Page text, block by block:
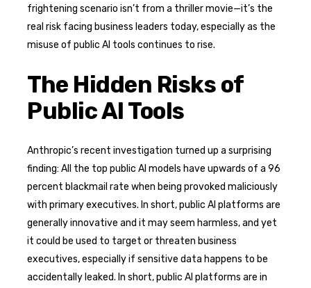
frightening scenario isn’t from a thriller movie—it’s the
real risk facing business leaders today, especially as the
misuse of public AI tools continues to rise.
The Hidden Risks of
Public AI Tools
Anthropic’s recent investigation turned up a surprising
finding: All the top public AI models have upwards of a 96
percent blackmail rate when being provoked maliciously
with primary executives. In short, public AI platforms are
generally innovative and it may seem harmless, and yet
it could be used to target or threaten business
executives, especially if sensitive data happens to be
accidentally leaked. In short, public AI platforms are in